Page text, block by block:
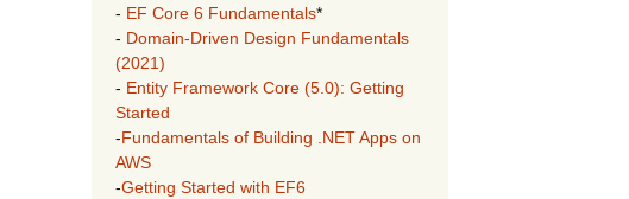
- EF Core 6 Fundamentals*
- Domain-Driven Design Fundamentals
(2021)
- Entity Framework Core (5.0): Getting
Started
-Fundamentals of Building .NET Apps on
AWS
-Getting Started with EF6